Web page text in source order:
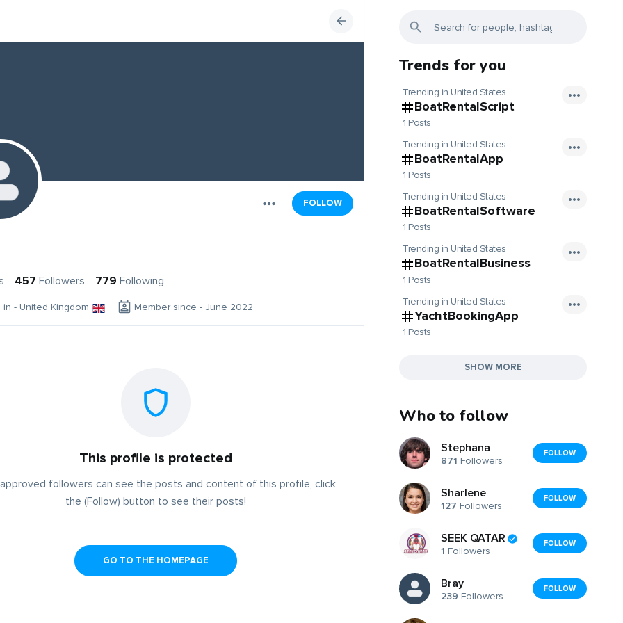
FOLLOW
457 Followers 779 Following
in - United Kingdom Member since - June 2022
This profile is protected
followers can see the posts and content of this profile, click
the (Follow) button to see their posts!
GO TO THE HOMEPAGE
Trends for you
Trending in United States
BoatRentalScript
1 Posts
Trending in United States
BoatRentalApp
1 Posts
Trending in United States
BoatRentalSoftware
1 Posts
Trending in United States
BoatRentalBusiness
1 Posts
Trending in United States
YachtBookingApp
1 Posts
SHOW MORE
Who to follow
Stephana
871 Followers
FOLLOW
Sharlene
127 Followers
FOLLOW
SEEK QATAR
1 Followers
FOLLOW
Bray
239 Followers
FOLLOW